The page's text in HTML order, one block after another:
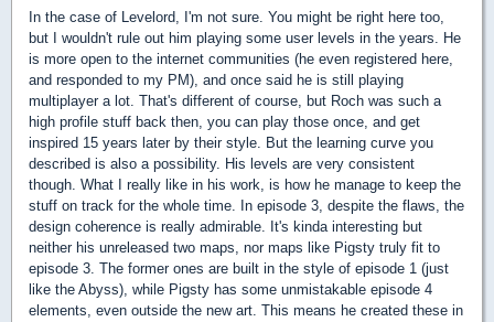
In the case of Levelord, I'm not sure. You might be right here too,
but I wouldn't rule out him playing some user levels in the years. He
is more open to the internet communities (he even registered here,
and responded to my PM), and once said he is still playing
multiplayer a lot. That's different of course, but Roch was such a
high profile stuff back then, you can play those once, and get
inspired 15 years later by their style. But the learning curve you
described is also a possibility. His levels are very consistent
though. What I really like in his work, is how he manage to keep the
stuff on track for the whole time. In episode 3, despite the flaws, the
design coherence is really admirable. It's kinda interesting but
neither his unreleased two maps, nor maps like Pigsty truly fit to
episode 3. The former ones are built in the style of episode 1 (just
like the Abyss), while Pigsty has some unmistakable episode 4
elements, even outside the new art. This means he created these in